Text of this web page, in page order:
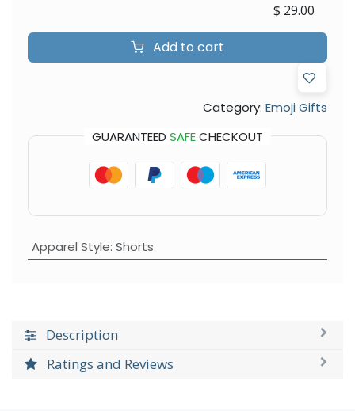
Add to cart
$ 29.00
Category: Emoji Gifts
GUARANTEED SAFECHECKOUT
Apparel Style: Shorts
Description
Ratings and Reviews